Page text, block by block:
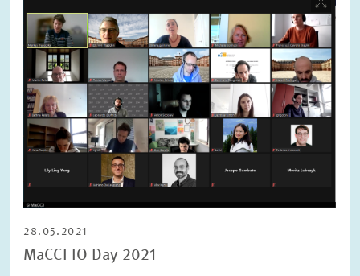
in
enlarged
view
28.05.2021
MaCCI IO Day 2021